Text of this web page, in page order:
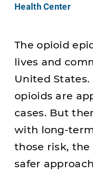
Health Center
The opioid
lives and
United
opioids are
cases. But
with long-
those risk, the
safer